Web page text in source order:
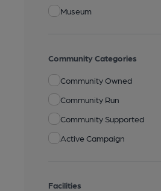
Museum
Community Categories
Community Owned
Community Run
Community Supported
Active Campaign
Facilities